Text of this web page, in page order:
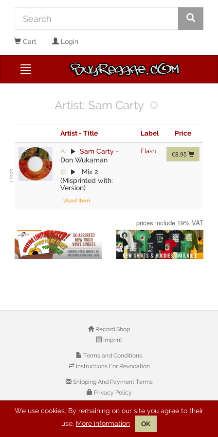
Cart Login
Artist: Sam Carty
Artist - Title Label Price
A: Sam Carty -
Don Wukaman
B:
Mix 2
(Misprinted with:
Version)
Used Item
Flash €8.95
prices include 19% VAT
Record Shop
Imprint
Terms and Conditions
Instructions For Revocation
Shipping And Payment Terms
Privacy Policy
© 2026 Copyright: Buyreggae.com
We use cookies. By remaining on our site you agree to their
use. More information OK